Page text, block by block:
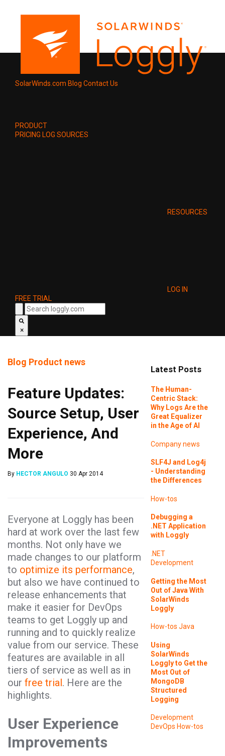
SolarWinds.com Blog Contact Us
PRODUCT
PRICING LOG SOURCES
RESOURCES
LOG IN
FREE TRIAL
×
Blog Product news
Feature Updates:
Source Setup, User
Experience, And
More
By HECTOR ANGULO 30 Apr 2014
Everyone at Loggly has been
hard at work over the last few
months. Not only have we
made changes to our platform
to optimize its performance,
but also we have continued to
release enhancements that
make it easier for DevOps
teams to get Loggly up and
running and to quickly realize
value from our service. These
features are available in all
tiers of service as well as in
our free trial. Here are the
highlights.
User Experience
Improvements
Latest Posts
The Human-
Centric Stack:
Why Logs Are the
Great Equalizer
in the Age of AI
Company news
SLF4J and Log4j
- Understanding
the Differences
How-tos
Debugging a
.NET Application
with Loggly
.NET
Development
Getting the Most
Out of Java With
SolarWinds
Loggly
How-tos Java
Using
SolarWinds
Loggly to Get the
Most Out of
MongoDB
Structured
Logging
Development
DevOps How-tos